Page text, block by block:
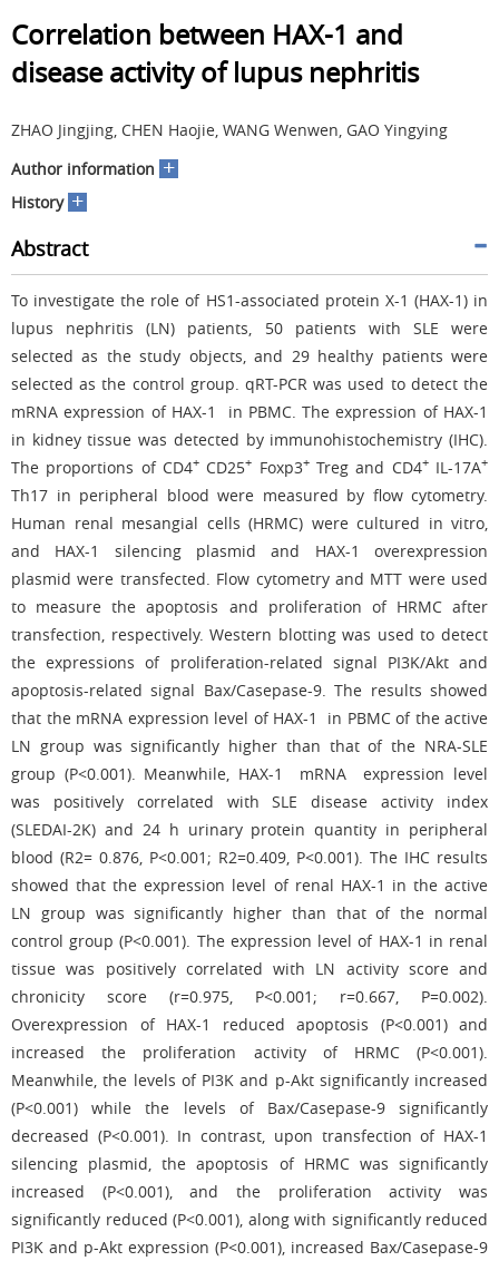
Correlation between HAX-1 and
disease activity of lupus nephritis
ZHAO Jingjing, CHEN Haojie, WANG Wenwen, GAO Yingying
Author information +
History +
Abstract
To investigate the role of HS1-associated protein X-1 (HAX-1) in
lupus nephritis (LN) patients, 50 patients with SLE were
selected as the study objects, and 29 healthy patients were
selected as the control group. qRT-PCR was used to detect the
mRNA expression of HAX-1 in PBMC. The expression of HAX-1
in kidney tissue was detected by immunohistochemistry (IHC).
The proportions of CD4+ CD25+ Foxp3+Treg and CD4+IL-17A+
Th17 in peripheral blood were measured by flow cytometry.
Human renal mesangial cells (HRMC) were cultured in vitro,
and HAX-1 silencing plasmid and HAX-1 overexpression
plasmid were transfected. Flow cytometry and MTT were used
to measure the apoptosis and proliferation of HRMC after
transfection, respectively. Western blotting was used to detect
the expressions of proliferation-related signal PI3K/Akt and
apoptosis-related signal Bax/Casepase-9. The results showed
that the mRNA expression level of HAX-1 in PBMC of the active
LN group was significantly higher than that of the NRA-SLE
group (P<0.001). Meanwhile, HAX-1 mRNA expression level
was positively correlated with SLE disease activity index
(SLEDAI-2K) and 24 h urinary protein quantity in peripheral
blood (R2= 0.876, P<0.001; R2=0.409, P<0.001). The IHC results
showed that the expression level of renal HAX-1 in the active
LN group was significantly higher than that of the normal
control group (P<0.001). The expression level of HAX-1 in renal
tissue was positively correlated with LN activity score and
chronicity score (r=0.975, P<0.001; r=0.667, P=0.002).
Overexpression of HAX-1 reduced apoptosis (P<0.001) and
increased the proliferation activity of HRMC (P<0.001).
Meanwhile, the levels of PI3K and p-Akt significantly increased
(P<0.001) while the levels of Bax/Casepase-9 significantly
decreased (P<0.001). In contrast, upon transfection of HAX-1
silencing plasmid, the apoptosis of HRMC was significantly
increased (P<0.001), and the proliferation activity was
significantly reduced (P<0.001), along with significantly reduced
PI3K and p-Akt expression (P<0.001), increased Bax/Casepase-9